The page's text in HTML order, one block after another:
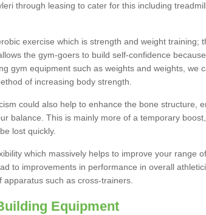
through leasing to cater for this including
exercise which is strength and weight training;
the gym-goers to build self-confidence
gym equipment such as weights and weights, we
of increasing body strength.
could also help to enhance the bone structure,
balance. This is mainly more of a temporary
lost quickly.
which massively helps to improve your range
to improvements in performance in overall
apparatus such as cross-trainers.
Equipment